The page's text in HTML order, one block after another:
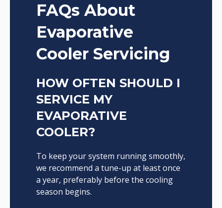
FAQs About
Evaporative
Cooler Servicing
HOW OFTEN SHOULD I
SERVICE MY
EVAPORATIVE
COOLER?
To keep your system running smoothly,
we recommend a tune-up at least once
a year, preferably before the cooling
season begins.